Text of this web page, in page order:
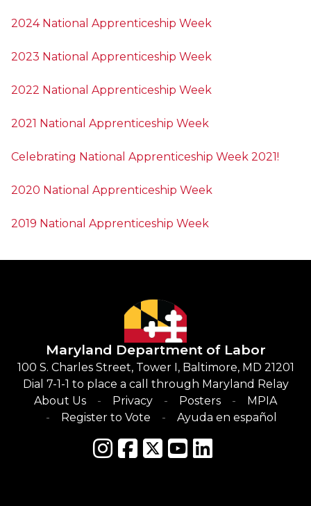
2024 National Apprenticeship Week
2023 National Apprenticeship Week
2022 National Apprenticeship Week
2021 National Apprenticeship Week
Celebrating National Apprenticeship Week 2021!
2020 National Apprenticeship Week
2019 National Apprenticeship Week
Maryland Department of Labor
100 S. Charles Street, Tower I, Baltimore, MD 21201
Dial 7-1-1 to place a call through Maryland Relay
About Us
Privacy Posters
MPIA
Register to Vote
Ayuda en español